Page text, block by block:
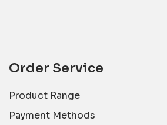
Order Service
Product Range
Payment Methods